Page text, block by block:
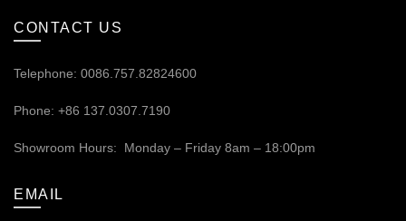
CONTACT US
Telephone: 0086.757.82824600
Phone: +86 137.0307.7190
Showroom Hours: Monday – Friday 8am – 18:00pm
EMAIL